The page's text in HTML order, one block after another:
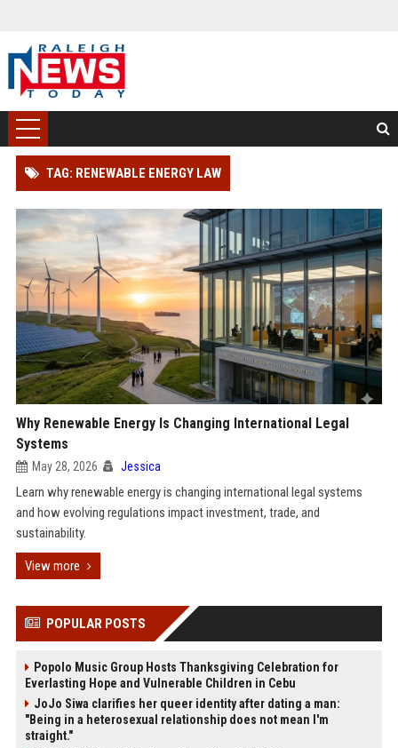
TAG: RENEWABLE ENERGY LAW
Why Renewable Energy Is Changing International Legal
Systems
May 28, 2026 Jessica
Learn why renewable energy is changing international legal systems
and how evolving regulations impact investment, trade, and
sustainability.
View more
POPULAR POSTS
Popolo Music Group Hosts Thanksgiving Celebration for
Everlasting Hope and Vulnerable Children in Cebu
JoJo Siwa clarifies her queer identity after dating a man:
"Being in a heterosexual relationship does not mean I'm
straight."